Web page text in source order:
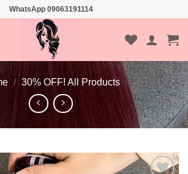
WhatsApp 09063191114
/ 30% OFF! All Products